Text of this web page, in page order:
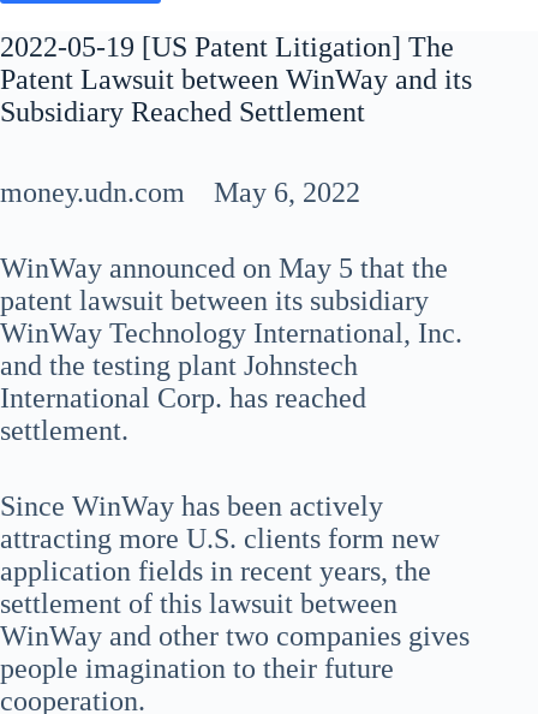
2022-05-19 [US Patent Litigation] The
Patent Lawsuit between WinWay and its
Subsidiary Reached Settlement
money.udn.com May 6, 2022
WinWay announced on May 5 that the
patent lawsuit between its subsidiary
WinWay Technology International, Inc.
and the testing plant Johnstech
International Corp. has reached
settlement.
Since WinWay has been actively
attracting more U.S. clients form new
application fields in recent years, the
settlement of this lawsuit between
WinWay and other two companies gives
people imagination to their future
cooperation.